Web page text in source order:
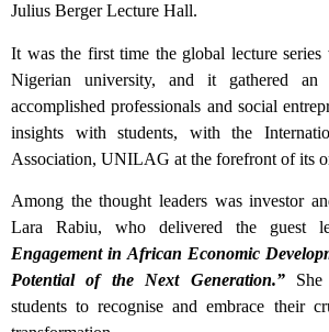
Julius Berger Lecture Hall.
It was the first time the global lecture
Nigerian university, and it gathered an
accomplished professionals and social
insights with students, with the
Association, UNILAG at the forefront of its
Among the thought leaders was investor
Lara Rabiu, who delivered the guest
Engagement in African Economic
Potential of the Next Generation.”She
students to recognise and embrace their